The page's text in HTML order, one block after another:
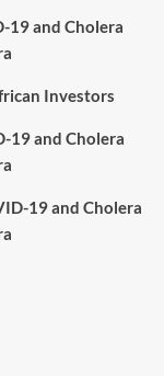
19 and Cholera
Investors
19 and Cholera
19 and Cholera